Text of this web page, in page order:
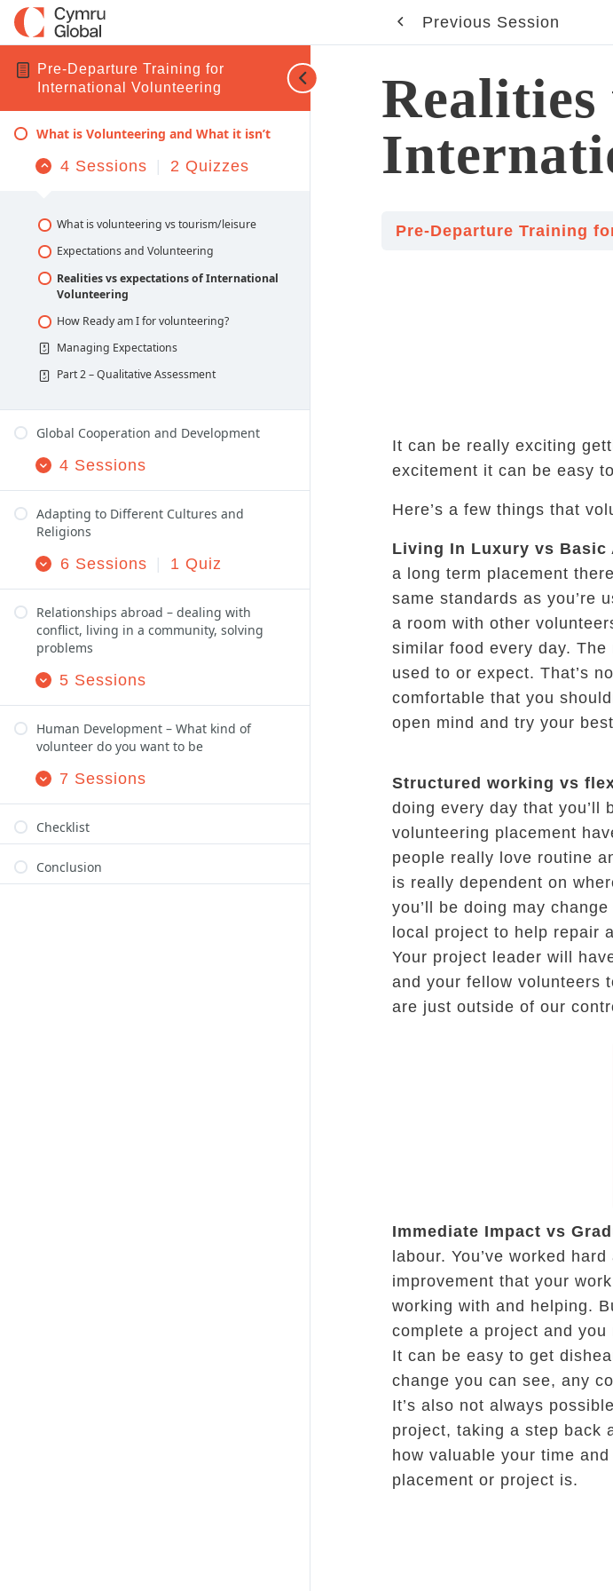
Pre-Departure Training for
International Volunteering
What is Volunteering and What it isn’t
Collapse
What is Volunteering and What it isn’t
4 Sessions 2 Quizzes
What is volunteering vs tourism/leisure
Expectations and Volunteering
Realities vs expectations of International
Volunteering
How Ready am I for volunteering?
Managing Expectations
Part 2 – Qualitative Assessment
Global Cooperation and Development
Expand
Global Cooperation and Development
4 Sessions
Adapting to Different Cultures and
Religions
Expand
Adapting to Different Cultures and Religions
6 Sessions | 1 Quiz
Relationships abroad – dealing with
conflict, living in a community, solving
problems
Expand
Relationships abroad – dealing with conflict, living in a community,
5 Sessions
Human Development – What kind of
volunteer do you want to be
Expand
Human Development – What kind of volunteer do you want to be
7 Sessions
Checklist
Conclusion
Previous Session
Realities
Pre-Departure Training
It can be really exciting
excitement it can be easy
Here’s a few things that
Living In Luxury vs Basic
a long term placement
same standards as you’re
a room with other
similar food every day.
used to or expect. That’s
comfortable that you
open mind and try your
Structured working vs
doing every day that you’ll
volunteering placement
people really love routine
is really dependent on
you’ll be doing may
local project to help repair
Your project leader will
and your fellow volunteers
are just outside of our
Immediate Impact vs
labour. You’ve worked
improvement that your
working with and helping.
complete a project and
It can be easy to get
change you can see, any
It’s also not always
project, taking a step back
how valuable your time
placement or project is.